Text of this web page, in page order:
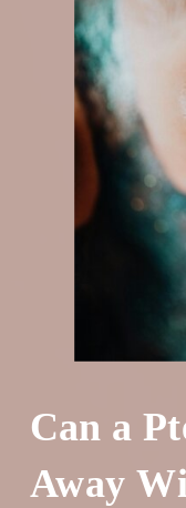
Can a
Away